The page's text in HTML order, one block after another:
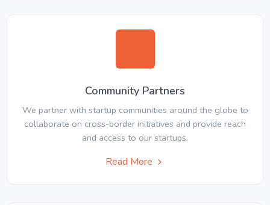
Community Partners
We partner with startup communities around the globe to
collaborate on cross-border initiatives and provide reach
and access to our startups.
Read More